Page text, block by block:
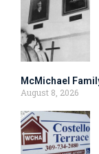
McMichael
August 8, 2026